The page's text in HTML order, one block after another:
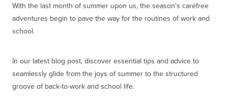
With the last month of summer upon us, the season's carefree
adventures begin to pave the way for the routines of work and
school.
In our latest blog post, discover essential tips and advice to
seamlessly glide from the joys of summer to the structured
groove of back-to-work and school life.